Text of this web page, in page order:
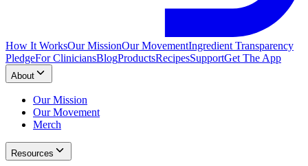
How It WorksOur MissionOur MovementIngredient Transparency
PledgeFor CliniciansBlogProductsRecipesSupportGet The App
About
Our Mission
Our Movement
Merch
Resources